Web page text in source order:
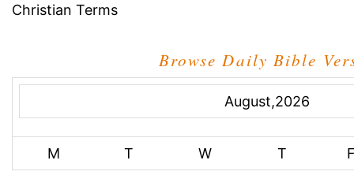
Christian Terms
Browse Daily Bible
August,2026
M T W T